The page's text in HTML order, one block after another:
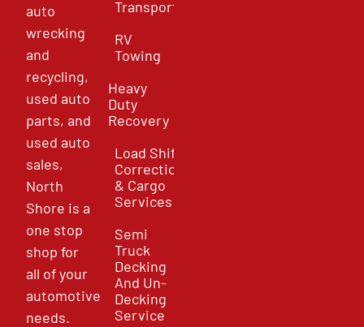
auto
wrecking
and
recycling,
used auto
parts, and
used auto
sales,
North
Shore is a
one stop
shop for
all of your
automotive
needs.
Transport
RV
Towing
Heavy
Duty
Recovery
Load Shift
Correction
& Cargo
Services
Semi
Truck
Decking
And Un-
Decking
Service